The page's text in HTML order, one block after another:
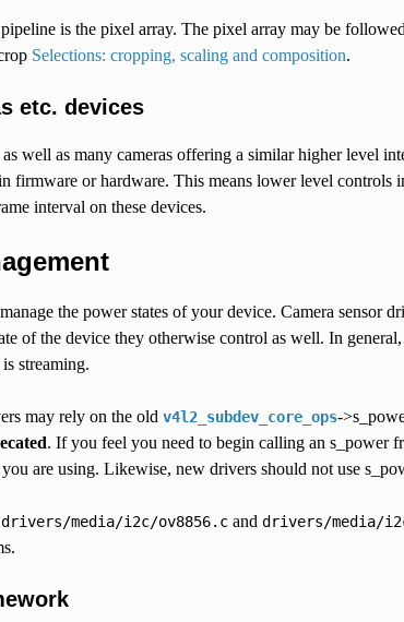
is the pixel array. The pixel array may be
Selections: cropping, scaling and composition.
etc. devices
well as many cameras offering a similar higher level
firmware or hardware. This means lower level controls
interval on these devices.
the power states of your device. Camera sensor
of the device they otherwise control as well. In
streaming.
may rely on the old v4l2_subdev_core_ops-
. If you feel you need to begin calling an s_power
are using. Likewise, new drivers should not use
drivers/media/i2c/ov8856.cand drivers/media/